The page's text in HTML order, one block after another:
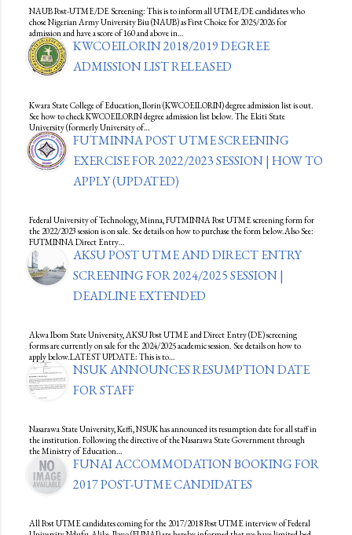
NAUB Post-UTME/DE Screening: This is to inform all UTME/DE candidates who
chose Nigerian Army University Biu (NAUB) as First Choice for 2025/2026 for
admission and have a score of 160 and above in…
KWCOEILORIN 2018/2019 DEGREE
ADMISSION LIST RELEASED
Kwara State College of Education, Ilorin (KWCOEILORIN) degree admission list is out.
See how to check KWCOEILORIN degree admission list below. The Ekiti State
University (formerly University of…
FUTMINNA POST UTME SCREENING
EXERCISE FOR 2022/2023 SESSION | HOW TO
APPLY (UPDATED)
Federal University of Technology, Minna, FUTMINNA Post UTME screening form for
the 2022/2023 session is on sale. See details on how to purchase the form below.Also See:
FUTMINNA Direct Entry…
AKSU POST UTME AND DIRECT ENTRY
SCREENING FOR 2024/2025 SESSION |
DEADLINE EXTENDED
Akwa Ibom State University, AKSU Post UTME and Direct Entry (DE) screening
forms are currently on sale for the 2024/2025 academic session. See details on how to
apply below.LATEST UPDATE: This is to…
NSUK ANNOUNCES RESUMPTION DATE
FOR STAFF
Nasarawa State University, Keffi, NSUK has announced its resumption date for all staff in
the institution. Following the directive of the Nasarawa State Government through
the Ministry of Education…
FUNAI ACCOMMODATION BOOKING FOR
2017 POST-UTME CANDIDATES
All Post UTME candidates coming for the 2017/2018 Post UTME interview of Federal